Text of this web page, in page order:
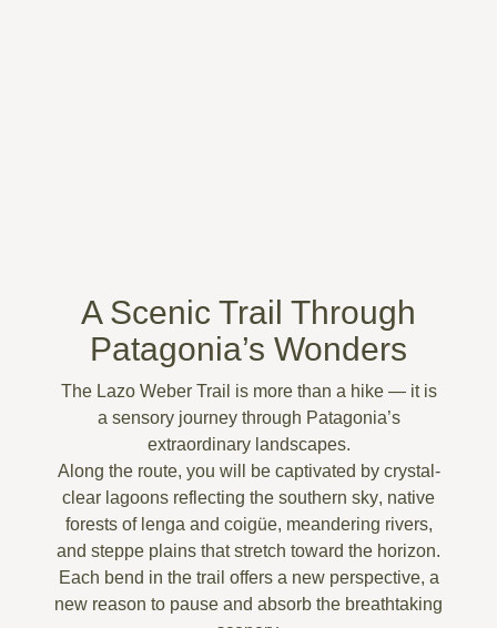
A Scenic Trail Through
Patagonia’s Wonders
The Lazo Weber Trail is more than a hike — it is
a sensory journey through Patagonia’s
extraordinary landscapes.
Along the route, you will be captivated by crystal-
clear lagoons reflecting the southern sky, native
forests of lenga and coigüe, meandering rivers,
and steppe plains that stretch toward the horizon.
Each bend in the trail offers a new perspective, a
new reason to pause and absorb the breathtaking